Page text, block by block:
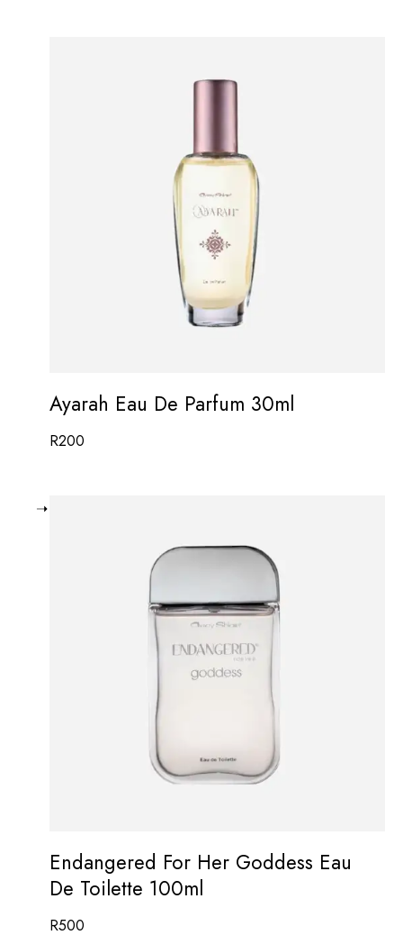
Ayarah Eau De Parfum 30ml
R200
Endangered For Her Goddess Eau
De Toilette 100ml
R500